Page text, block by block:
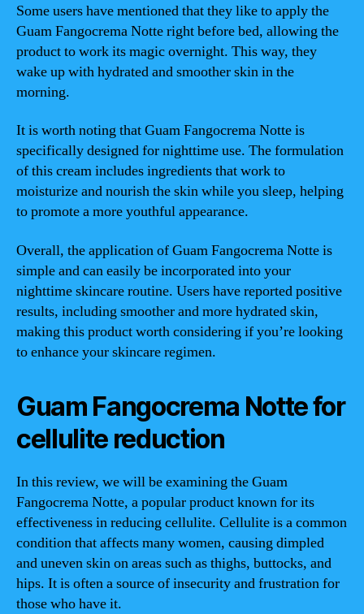
Some users have mentioned that they like to apply the
Guam Fangocrema Notte right before bed, allowing the
product to work its magic overnight. This way, they
wake up with hydrated and smoother skin in the
morning.
It is worth noting that Guam Fangocrema Notte is
specifically designed for nighttime use. The formulation
of this cream includes ingredients that work to
moisturize and nourish the skin while you sleep, helping
to promote a more youthful appearance.
Overall, the application of Guam Fangocrema Notte is
simple and can easily be incorporated into your
nighttime skincare routine. Users have reported positive
results, including smoother and more hydrated skin,
making this product worth considering if you’re looking
to enhance your skincare regimen.
Guam Fangocrema Notte for
cellulite reduction
In this review, we will be examining the Guam
Fangocrema Notte, a popular product known for its
effectiveness in reducing cellulite. Cellulite is a common
condition that affects many women, causing dimpled
and uneven skin on areas such as thighs, buttocks, and
hips. It is often a source of insecurity and frustration for
those who have it.